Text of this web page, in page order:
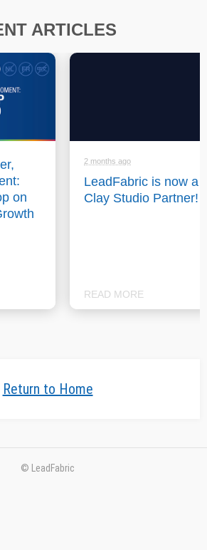
ARTICLES
on
2 months ago
LeadFabric is now a
Clay Studio Partner!
READ MORE
Return to Home
© LeadFabric